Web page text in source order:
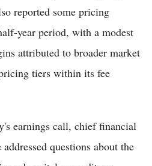
reported some pricing
year period, with a modest
attributed to broader market
tiers within its fee
earnings call, chief financial
questions about the